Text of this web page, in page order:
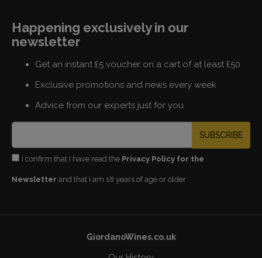
Happening exclusively in our
newsletter
Get an instant £5 voucher on a cart of at least £50
Exclusive promotions and news every week
Advice from our experts just for you
SUBSCRIBE
I confirm that I have read the Privacy Policy for the
Newsletter and that I am 18 years of age or older
GiordanoWines.co.uk